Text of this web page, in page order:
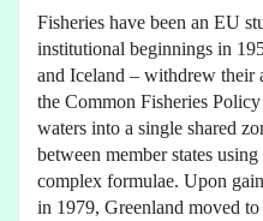
Fisheries have been an EU
institutional beginnings in
and Iceland – withdrew their
the Common Fisheries
waters into a single shared
between member states
complex formulae. Upon
in 1979, Greenland moved